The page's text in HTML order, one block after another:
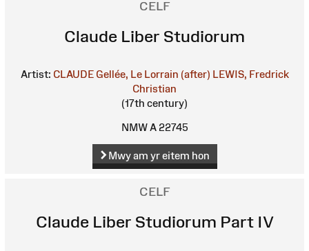
CELF
Claude Liber Studiorum
Artist: CLAUDE Gellée, Le Lorrain (after) LEWIS, Fredrick
Christian
(17th century)
NMW A 22745
Mwy am yr eitem hon
CELF
Claude Liber Studiorum Part IV